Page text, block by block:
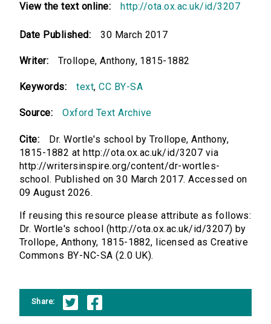
View the text online: http://ota.ox.ac.uk/id/3207
Date Published: 30 March 2017
Writer: Trollope, Anthony, 1815-1882
Keywords: text,CC BY-SA
Source: Oxford Text Archive
Cite:
Dr. Wortle's school by Trollope, Anthony,
1815-1882 at http://ota.ox.ac.uk/id/3207 via
http://writersinspire.org/content/dr-wortles-
school. Published on 30 March 2017. Accessed on
09 August 2026.
If reusing this resource please attribute as follows:
Dr. Wortle's school (http://ota.ox.ac.uk/id/3207) by
Trollope, Anthony, 1815-1882, licensed as Creative
Commons BY-NC-SA (2.0 UK).
Share: